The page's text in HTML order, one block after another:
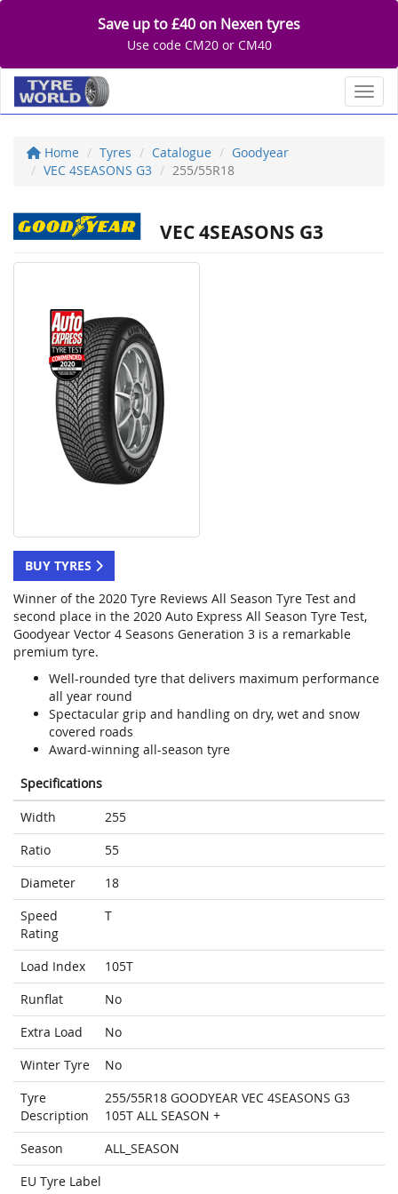
Save up to £40 on Nexen tyres
Use code CM20 or CM40
Home Tyres Catalogue
Goodyear
VEC 4SEASONS G3
255/55R18
VEC 4SEASONS G3
BUY TYRES
Winner of the 2020 Tyre Reviews All Season Tyre Test and
second place in the 2020 Auto Express All Season Tyre Test,
Goodyear Vector 4 Seasons Generation 3 is a remarkable
premium tyre.
Well-rounded tyre that delivers maximum performance
all year round
Spectacular grip and handling on dry, wet and snow
covered roads
Award-winning all-season tyre
Specifications
Width
255
Ratio
55
Diameter
18
Speed
Rating
T
Load Index
105T
Runflat
No
Extra Load
No
Winter Tyre
No
Tyre
Description
255/55R18 GOODYEAR VEC 4SEASONS G3
105T ALL SEASON +
Season
ALL_SEASON
EU Tyre Label